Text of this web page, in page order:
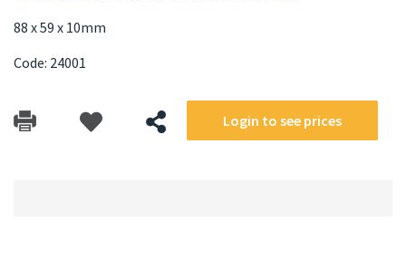
88 x 59 x 10mm
Code: 24001
Login to see prices